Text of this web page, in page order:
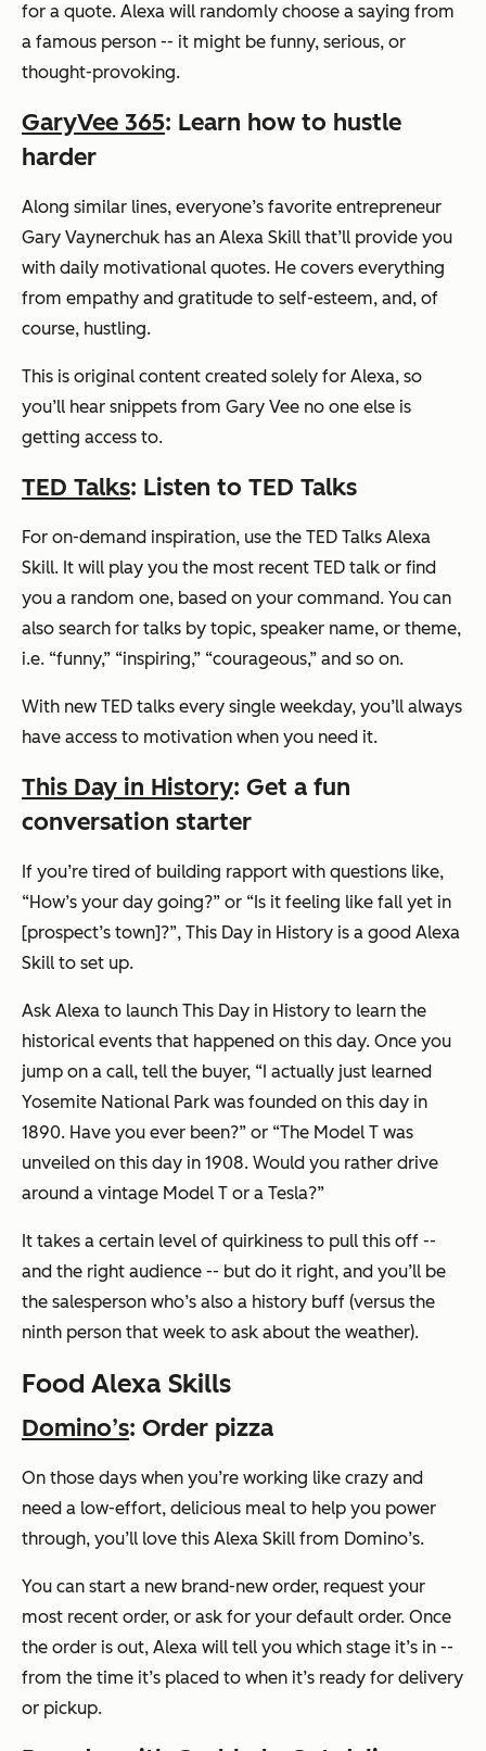
for a quote. Alexa will randomly choose a saying from
a famous person -- it might be funny, serious, or
thought-provoking.
GaryVee 365: Learn how to hustle
harder
Along similar lines, everyone’s favorite entrepreneur
Gary Vaynerchuk has an Alexa Skill that’ll provide you
with daily motivational quotes. He covers everything
from empathy and gratitude to self-esteem, and, of
course, hustling.
This is original content created solely for Alexa, so
you’ll hear snippets from Gary Vee no one else is
getting access to.
TED Talks: Listen to TED Talks
For on-demand inspiration, use the TED Talks Alexa
Skill. It will play you the most recent TED talk or find
you a random one, based on your command. You can
also search for talks by topic, speaker name, or theme,
i.e. “funny,” “inspiring,” “courageous,” and so on.
With new TED talks every single weekday, you’ll always
have access to motivation when you need it.
This Day in History: Get a fun
conversation starter
If you’re tired of building rapport with questions like,
“How’s your day going?” or “Is it feeling like fall yet in
[prospect’s town]?”, This Day in History is a good Alexa
Skill to set up.
Ask Alexa to launch This Day in History to learn the
historical events that happened on this day. Once you
jump on a call, tell the buyer, “I actually just learned
Yosemite National Park was founded on this day in
1890. Have you ever been?” or “The Model T was
unveiled on this day in 1908. Would you rather drive
around a vintage Model T or a Tesla?”
It takes a certain level of quirkiness to pull this off --
and the right audience -- but do it right, and you’ll be
the salesperson who’s also a history buff (versus the
ninth person that week to ask about the weather).
Food Alexa Skills
Domino’s: Order pizza
On those days when you’re working like crazy and
need a low-effort, delicious meal to help you power
through, you’ll love this Alexa Skill from Domino’s.
You can start a new brand-new order, request your
most recent order, or ask for your default order. Once
the order is out, Alexa will tell you which stage it’s in --
from the time it’s placed to when it’s ready for delivery
or pickup.